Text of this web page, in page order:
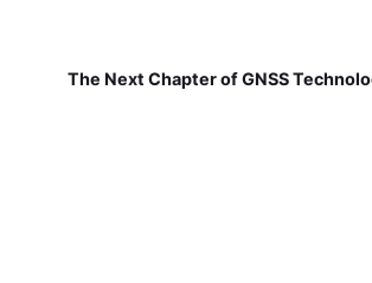
The Next Chapter of GNSS